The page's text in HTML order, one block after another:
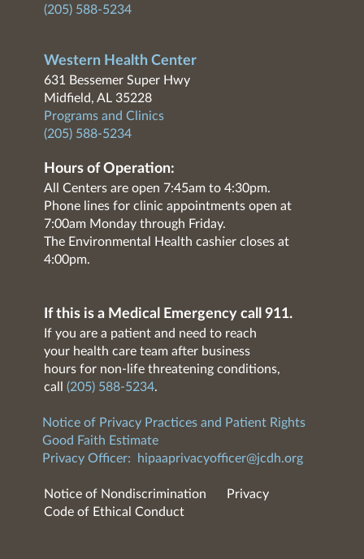
(205) 588-5234
Western Health Center
631 Bessemer Super Hwy
Midfield, AL 35228
Programs and Clinics
(205) 588-5234
Hours of Operation:
All Centers are open 7:45am to 4:30pm.
Phone lines for clinic appointments open at
7:00am Monday through Friday.
The Environmental Health cashier closes at
4:00pm.
If this is a Medical Emergency call 911.
If you are a patient and need to reach
your health care team after business
hours for non-life threatening conditions,
call (205) 588-5234.
Notice of Privacy Practices and Patient Rights
Good Faith Estimate
Privacy Officer:
hipaaprivacyofficer@jcdh.org
Notice of Nondiscrimination
Privacy
Code of Ethical Conduct